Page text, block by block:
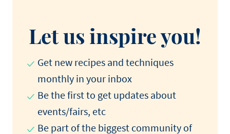
Let us inspire you!
Get new recipes and techniques
monthly in your inbox
Be the first to get updates about
events/fairs, etc
Be part of the biggest community of